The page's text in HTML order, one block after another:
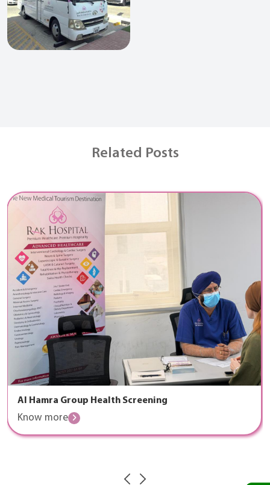
Related Posts
Al Hamra Group Health Screening
Know more